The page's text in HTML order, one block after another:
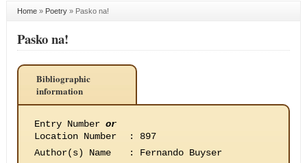
Home» Poetry» Pasko na!
Pasko na!
Bibliographic
information
Entry Number or
Location Number
:
897
Author(s) Name
:
Fernando Buyser